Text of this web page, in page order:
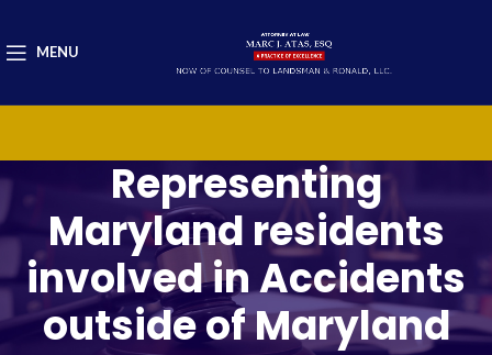
MENU
Representing
Maryland residents
involved in Accidents
outside of Maryland